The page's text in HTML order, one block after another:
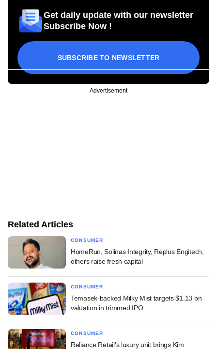
Get daily update with our newsletter
Subscribe Now !
SUBSCRIBE TO NEWSLETTER
Advertisement
Related Articles
CONSUMER
HomeRun, Solinas Integrity, Replus Engitech,
others raise fresh capital
CONSUMER
Temasek-backed Milky Mist targets $1.13 bn
valuation in trimmed IPO
CONSUMER
Reliance Retail's luxury unit brings Kim